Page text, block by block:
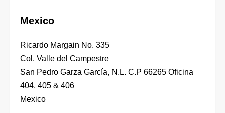
Mexico
Ricardo Margain No. 335
Col. Valle del Campestre
San Pedro Garza García, N.L. C.P 66265 Oficina
404, 405 & 406
Mexico